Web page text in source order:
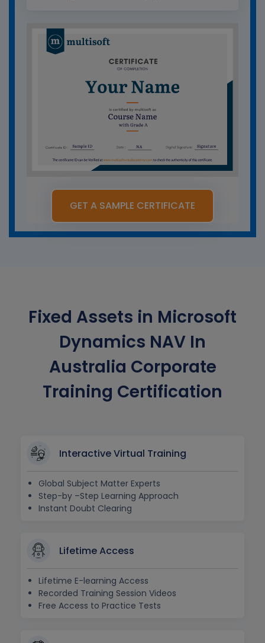
GET A SAMPLE CERTIFICATE
Fixed Assets in Microsoft
Dynamics NAV In
Australia Corporate
Training Certification
Interactive Virtual Training
Global Subject Matter Experts
Step-by –Step Learning Approach
Instant Doubt Clearing
Lifetime Access
Lifetime E-learning Access
Recorded Training Session Videos
Free Access to Practice Tests